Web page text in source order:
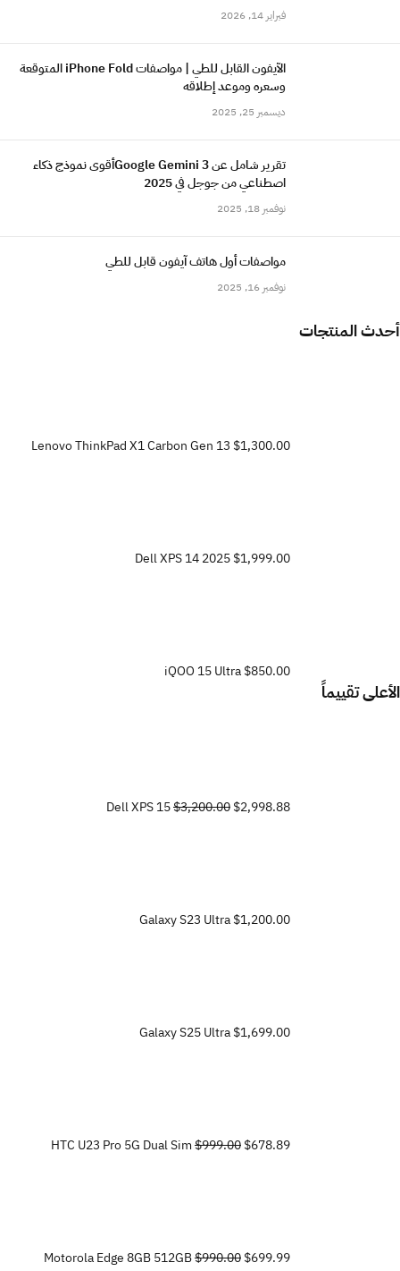
فبراير 14, 2026
الآيفون القابل للطي | مواصفات iPhone Fold المتوقعة
وسعره وموعد إطلاقه
ديسمبر 25, 2025
تقرير شامل عن Google Gemini 3أقوى نموذج ذكاء
اصطناعي من جوجل في 2025
نوفمبر 18, 2025
مواصفات أول هاتف آيفون قابل للطي
نوفمبر 16, 2025
أحدث المنتجات
Lenovo ThinkPad X1 Carbon Gen 13 $1,300.00
Dell XPS 14 2025$1,999.00
iQOO 15 Ultra$850.00
الأعلى تقييماً
Dell XPS 15$3,200.00$2,998.88
Galaxy S23 Ultra$1,200.00
Galaxy S25 Ultra$1,699.00
HTC U23 Pro 5G Dual Sim$999.00$678.89
Motorola Edge 8GB 512GB$990.00$699.99